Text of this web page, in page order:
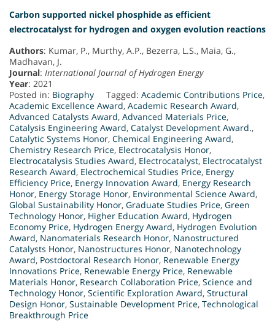
Carbon supported nickel phosphide as efficient
electrocatalyst for hydrogen and oxygen evolution reactions
Authors: Kumar, P., Murthy, A.P., Bezerra, L.S., Maia, G.,
Madhavan, J.
Journal: International Journal of Hydrogen Energy
Year: 2021
Posted in: Biography Tagged: Academic Contributions Price,
Academic Excellence Award, Academic Research Award,
Advanced Catalysts Award, Advanced Materials Price,
Catalysis Engineering Award, Catalyst Development Award.,
Catalytic Systems Honor, Chemical Engineering Award,
Chemistry Research Price, Electrocatalysis Honor,
Electrocatalysis Studies Award, Electrocatalyst, Electrocatalyst
Research Award, Electrochemical Studies Price, Energy
Efficiency Price, Energy Innovation Award, Energy Research
Honor, Energy Storage Honor, Environmental Science Award,
Global Sustainability Honor, Graduate Studies Price, Green
Technology Honor, Higher Education Award, Hydrogen
Economy Price, Hydrogen Energy Award, Hydrogen Evolution
Award, Nanomaterials Research Honor, Nanostructured
Catalysts Honor, Nanostructures Honor, Nanotechnology
Award, Postdoctoral Research Honor, Renewable Energy
Innovations Price, Renewable Energy Price, Renewable
Materials Honor, Research Collaboration Price, Science and
Technology Honor, Scientific Exploration Award, Structural
Design Honor, Sustainable Development Price, Technological
Breakthrough Price